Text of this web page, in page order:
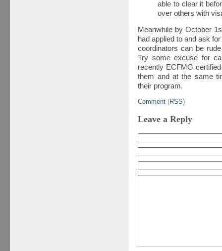
able to clear it
over others with
Meanwhile by October
had applied to and ask
coordinators can be
Try some excuse for
recently ECFMG
them and at the same
their program.
Comment (RSS)
Leave a Reply